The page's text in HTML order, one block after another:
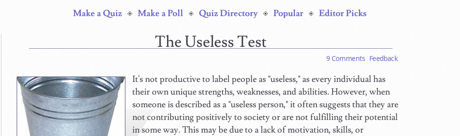
Make a Quiz Make a Poll Quiz Directory Popular Editor Picks
The Useless Test
9 Comments Feedback
It's not productive to label people as "useless," as every individual has
their own unique strengths, weaknesses, and abilities. However, when
someone is described as a "useless person," it often suggests that they are
not contributing positively to society or are not fulfilling their potential
in some way. This may be due to a lack of motivation, skills, or